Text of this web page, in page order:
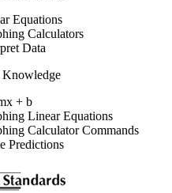
Equations
Calculators
Data
Knowledge
+ b
Linear Equations
Calculator Commands
Predictions